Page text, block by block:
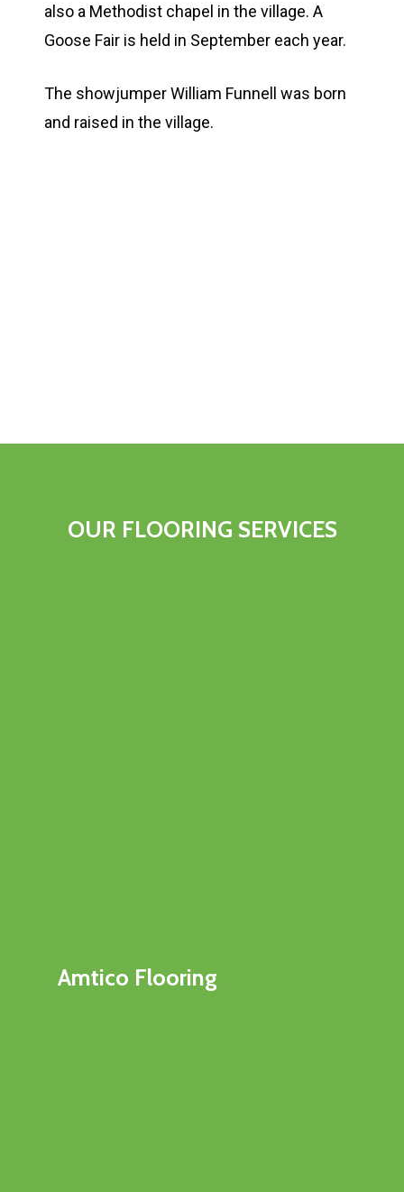
also a Methodist chapel in the village. A
Goose Fair is held in September each year.
The showjumper William Funnell was born
and raised in the village.
OUR FLOORING SERVICES
Amtico Flooring